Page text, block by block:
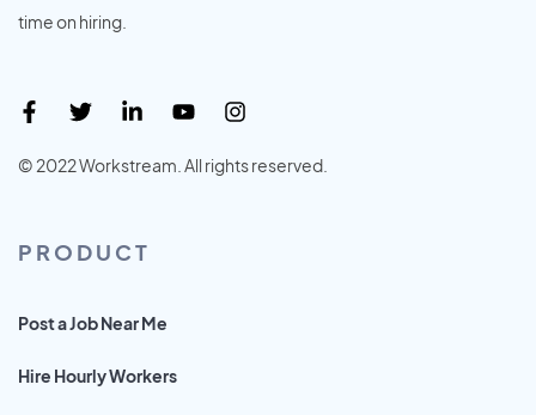
time on hiring.
© 2022 Workstream. All rights reserved.
PRODUCT
Post a Job Near Me
Hire Hourly Workers